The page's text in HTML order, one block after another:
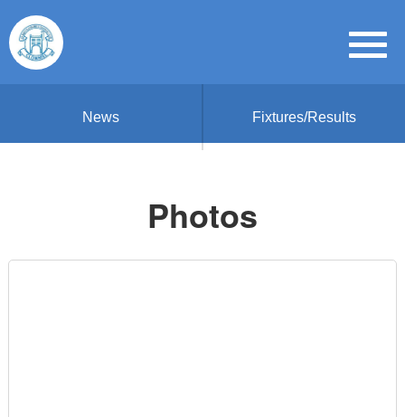
News Fixtures/Results
Photos